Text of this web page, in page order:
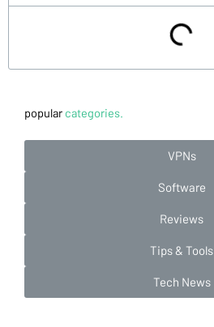
popular categories.
VPNs
Software
Reviews
Tips & Tools
Tech News